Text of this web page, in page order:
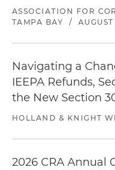
ASSOCIATION FOR
TAMPA BAY
/
Navigating a
IEEPA Refunds,
the New Section
HOLLAND & KNIGHT
2026 CRA Annual